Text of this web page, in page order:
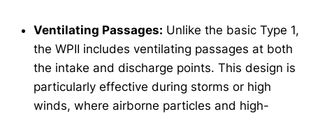
Ventilating Passages: Unlike the basic Type 1,
the WPII includes ventilating passages at both
the intake and discharge points. This design is
particularly effective during storms or high
winds, where airborne particles and high-